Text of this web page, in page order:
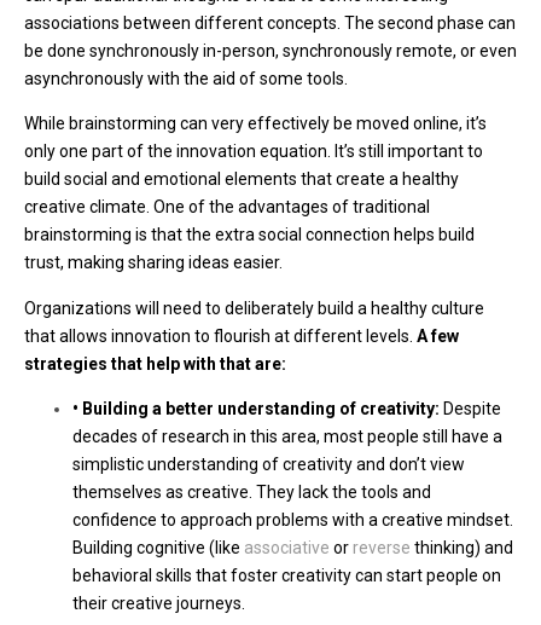
associations between different concepts. The second phase can
be done synchronously in-person, synchronously remote, or even
asynchronously with the aid of some tools.
While brainstorming can very effectively be moved online, it’s
only one part of the innovation equation. It’s still important to
build social and emotional elements that create a healthy
creative climate. One of the advantages of traditional
brainstorming is that the extra social connection helps build
trust, making sharing ideas easier.
Organizations will need to deliberately build a healthy culture
that allows innovation to flourish at different levels. A few
strategies that help with that are:
• Building a better understanding of creativity: Despite
decades of research in this area, most people still have a
simplistic understanding of creativity and don’t view
themselves as creative. They lack the tools and
confidence to approach problems with a creative mindset.
Building cognitive (like associative or reverse thinking) and
behavioral skills that foster creativity can start people on
their creative journeys.